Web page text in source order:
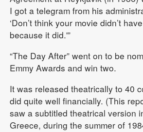
I got a telegram from his
‘Don’t think your movie didn’t
because it did.'”
“The Day After” went on to be
Emmy Awards and win two.
It was released theatrically to 40
did quite well financially. (This
saw a subtitled theatrical version
Greece, during the summer of